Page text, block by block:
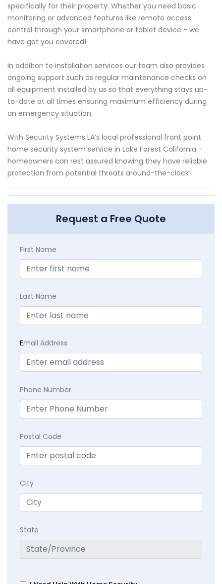
specifically for their property. Whether you need basic
monitoring or advanced features like remote access
control through your smartphone or tablet device - we
have got you covered!
In addition to installation services our team also provides
ongoing support such as regular maintenance checks on
all equipment installed by us so that everything stays up-
to-date at all times ensuring maximum efficiency during
an emergency situation.
With Security Systems LA’s local professional front point
home security system service in Lake Forest California –
homeowners can rest assured knowing they have reliable
protection from potential threats around-the-clock!
Request a Free Quote
First Name
Last Name
Email Address
Phone Number
Postal Code
City
State